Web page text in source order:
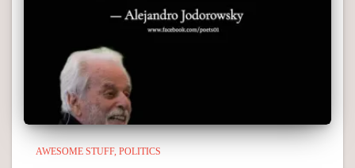
AWESOME STUFF POLITICS